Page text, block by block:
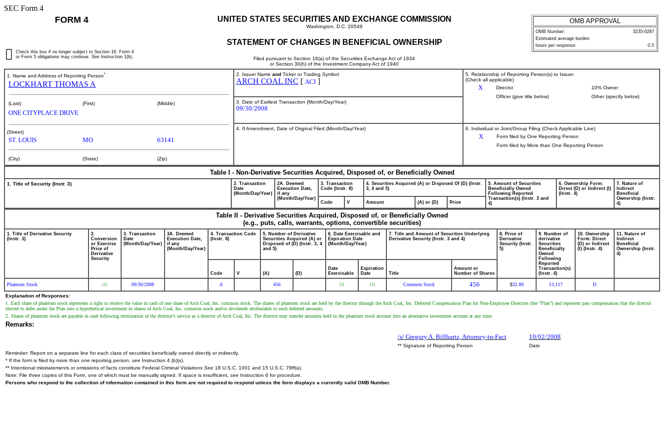
SEC Form 4
FORM 4 UNITED STATES SECURITIES AND EXCHANGE COMMISSION
Washington, D.C. 20549
STATEMENT OF CHANGES IN BENEFICIAL OWNERSHIP
Filed pursuant to Section 16(a) of the Securities Exchange Act of 1934
or Section 30(h) of the Investment Company Act of 1940
OMB APPROVAL
OMB Number:
3235-0287
Estimated average burden
hours per response:
0.5
Check this box if no longer subject to Section 16. Form 4
or Form 5 obligations may continue. See Instruction 1(b).
1. Name and Address of Reporting Person*
LOCKHART THOMAS A
(Last) (First) (Middle)
ONE CITYPLACE DRIVE
(Street)
ST. LOUIS MO 63141
(City) (State) (Zip)
2. Issuer Name and Ticker or Trading Symbol
ARCH COAL INC [ ACI ]
5. Relationship of Reporting Person(s) to Issuer
(Check all applicable)
X Director
10% Owner
Officer (give title below)
Other (specify below)
3. Date of Earliest Transaction (Month/Day/Year)
09/30/2008
4. If Amendment, Date of Original Filed (Month/Day/Year) 6. Individual or Joint/Group Filing (Check Applicable Line)
X
Form filed by One Reporting Person
Form filed by More than One Reporting Person
Table I - Non-Derivative Securities Acquired, Disposed of, or Beneficially Owned
1. Title of Security (Instr. 3)
2. Transaction
Date
(Month/Day/Year)
2A. Deemed
Execution Date,
if any
(Month/Day/Year)
3. Transaction
Code (Instr. 8)
4. Securities Acquired (A) or Disposed Of (D) (Instr.
3, 4 and 5)
5. Amount of Securities
Beneficially Owned
Following Reported
Transaction(s) (Instr. 3 and
4)
6. Ownership Form:
Direct (D) or Indirect (I)
(Instr. 4)
7. Nature of
Indirect
Beneficial
Ownership (Instr.
4)
Code V Amount (A) or (D) Price
Table II - Derivative Securities Acquired, Disposed of, or Beneficially Owned
(e.g., puts, calls, warrants, options, convertible securities)
1. Title of Derivative Security
(Instr. 3)
2.
Conversion
or Exercise
Price of
Derivative
Security
3. Transaction
Date
(Month/Day/Year)
3A. Deemed
Execution Date,
if any
(Month/Day/Year)
4. Transaction Code
(Instr. 8)
5. Number of Derivative
Securities Acquired (A) or
Disposed of (D) (Instr. 3, 4
and 5)
6. Date Exercisable and
Expiration Date
(Month/Day/Year)
7. Title and Amount of Securities Underlying
Derivative Security (Instr. 3 and 4)
8. Price of
Derivative
Security (Instr.
5)
9. Number of
derivative
Securities
Beneficially
Owned
Following
Reported
Transaction(s)
(Instr. 4)
10. Ownership
Form: Direct
(D) or Indirect
(I) (Instr. 4)
11. Nature of
Indirect
Beneficial
Ownership (Instr.
4)
Code V (A) (D)
Date
Exercisable
Expiration
Date
Title
Amount or
Number of Shares
Phantom Stock (1) 09/30/2008 A 456 (2) (2) Common Stock 456 $32.89 13,117 D
Explanation of Responses:
1. Each share of phantom stock represents a right to receive the value in cash of one share of Arch Coal, Inc. common stock. The shares of phantom stock are held by the director through the Arch Coal, Inc. Deferred Compensation Plan for Non-Employee Directors (the "Plan") and represent past compensation that the director
elected to defer under the Plan into a hypothetical investment in shares of Arch Coal, Inc. common stock and/or dividends attributable to such deferred amounts.
2. Shares of phantom stock are payable in cash following termination of the director's service as a director of Arch Coal, Inc. The director may transfer amounts held in the phantom stock account into an alternative investment account at any time.
Remarks:
/s/ Gregory A. Billhartz, Attorney-in-Fact
10/02/2008
** Signature of Reporting Person
Date
Reminder: Report on a separate line for each class of securities beneficially owned directly or indirectly.
* If the form is filed by more than one reporting person, see Instruction 4 (b)(v).
** Intentional misstatements or omissions of facts constitute Federal Criminal Violations See 18 U.S.C. 1001 and 15 U.S.C. 78ff(a).
Note: File three copies of this Form, one of which must be manually signed. If space is insufficient, see Instruction 6 for procedure.
Persons who respond to the collection of information contained in this form are not required to respond unless the form displays a currently valid OMB Number.